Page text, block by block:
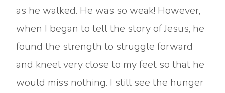
as he walked. He was so weak! However,
when I began to tell the story of Jesus, he
found the strength to struggle forward
and kneel very close to my feet so that he
would miss nothing. I still see the hunger